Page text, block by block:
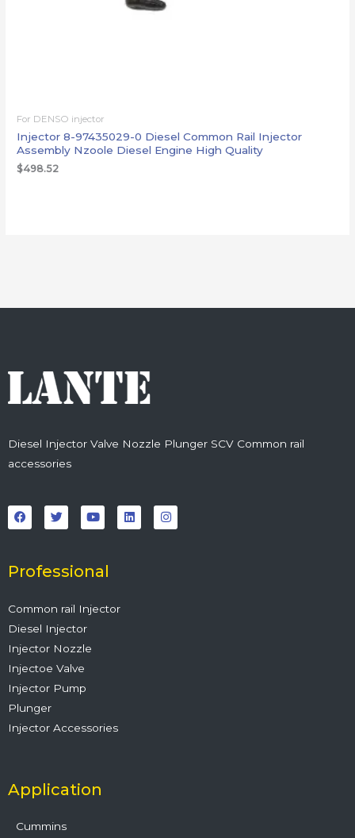
For DENSO injector
Injector 8-97435029-0 Diesel Common Rail Injector
Assembly Nzoole Diesel Engine High Quality
$498.52
Diesel Injector Valve Nozzle Plunger SCV Common rail
accessories
a
c
e
o
k
w
i
t
r
o
u
t
e
i
n
k
n
s
t
Professional
Common rail Injector
Diesel Injector
Injector Nozzle
Injectoe Valve
Injector Pump
Plunger
Injector Accessories
Application
Cummins